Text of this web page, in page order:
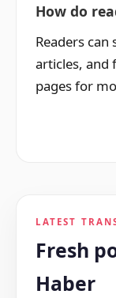
How do
Readers
articles, and
pages for
LATEST
Fresh
Haber